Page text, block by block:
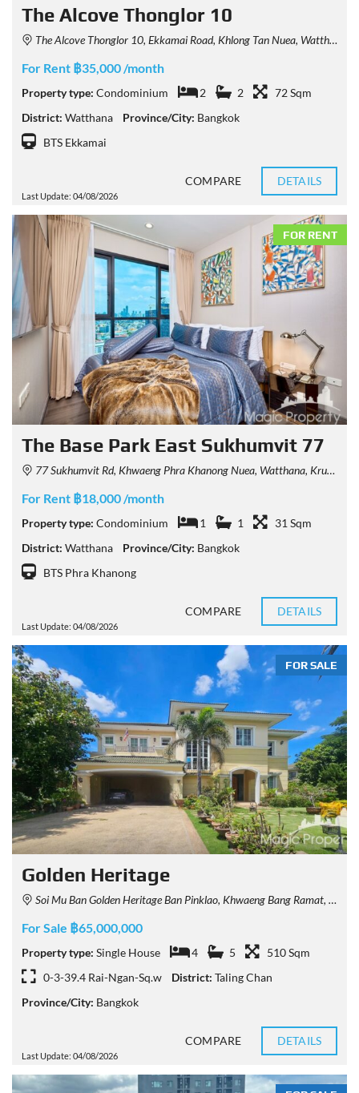
The Alcove Thonglor 10
The Alcove Thonglor 10, Ekkamai Road, Khlong Tan Nuea, Watthana, Bangkok, Thailand
For Rent ฿35,000 /month
Property type: Condominium 2 2
72 Sqm
District: Watthana Province/City: Bangkok
BTS Ekkamai
Last Update: 04/08/2026
COMPARE DETAILS
FOR RENT
The Base Park East Sukhumvit 77
77 Sukhumvit Rd, Khwaeng Phra Khanong Nuea, Watthana, Krung Thep Maha Nakhon 10110, Thailand
For Rent ฿18,000 /month
Property type: Condominium 1 1
31 Sqm
District: Watthana Province/City: Bangkok
BTS Phra Khanong
Last Update: 04/08/2026
COMPARE DETAILS
FOR SALE
Golden Heritage
Soi Mu Ban Golden Heritage Ban Pinklao, Khwaeng Bang Ramat, Khet Taling Chan, Krung Thep Maha Nakhon 10170, Thailand
For Sale ฿65,000,000
Property type: Single House 4 5
510 Sqm
0-3-39.4 Rai-Ngan-Sq.w
District: Taling Chan
Province/City: Bangkok
Last Update: 04/08/2026
COMPARE DETAILS